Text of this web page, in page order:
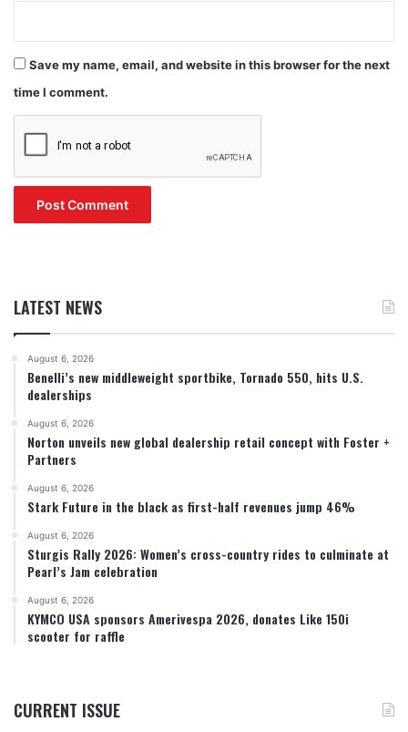
Save my name, email, and website in this browser for the next
time I comment.
LATEST NEWS
August 6, 2026
Benelli’s new middleweight sportbike, Tornado 550, hits U.S.
dealerships
August 6, 2026
Norton unveils new global dealership retail concept with Foster +
Partners
August 6, 2026
Stark Future in the black as first-half revenues jump 46%
August 6, 2026
Sturgis Rally 2026: Women’s cross-country rides to culminate at
Pearl’s Jam celebration
August 6, 2026
KYMCO USA sponsors Amerivespa 2026, donates Like 150i
scooter for raffle
CURRENT ISSUE